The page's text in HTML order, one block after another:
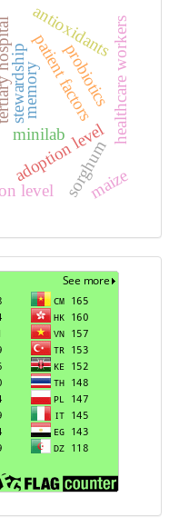
stewardship
minilab
adoption level
level
patient factors
antioxidants
memory probiotics
sorghum
maize
healthcare workers